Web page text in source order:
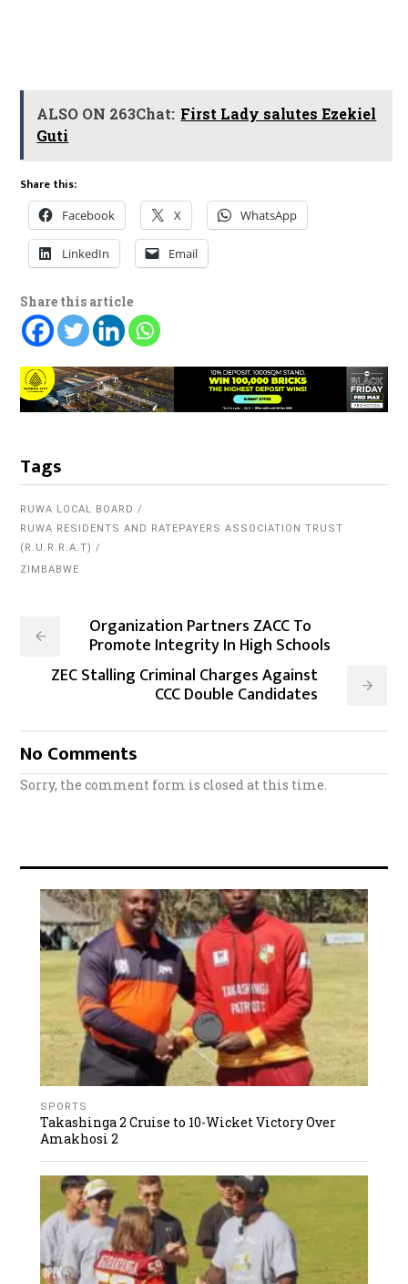
ALSO ON 263Chat: First Lady salutes Ezekiel
Guti
Share this:
Facebook X WhatsApp
LinkedIn Email
Share this article
Tags
RUWA LOCAL BOARD
RUWA RESIDENTS AND RATEPAYERS ASSOCIATION TRUST
(R.U.R.R.A.T)
ZIMBABWE
Organization Partners ZACC To
Promote Integrity In High Schools
ZEC Stalling Criminal Charges Against
CCC Double Candidates
No Comments
Sorry, the comment form is closed at this time.
SPORTS
Takashinga 2 Cruise to 10-Wicket Victory Over
Amakhosi 2